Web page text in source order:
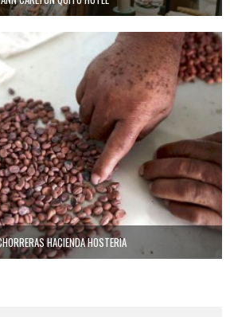
HACIENDA HOSTERIA